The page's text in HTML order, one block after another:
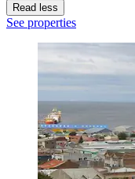
Read less
See properties